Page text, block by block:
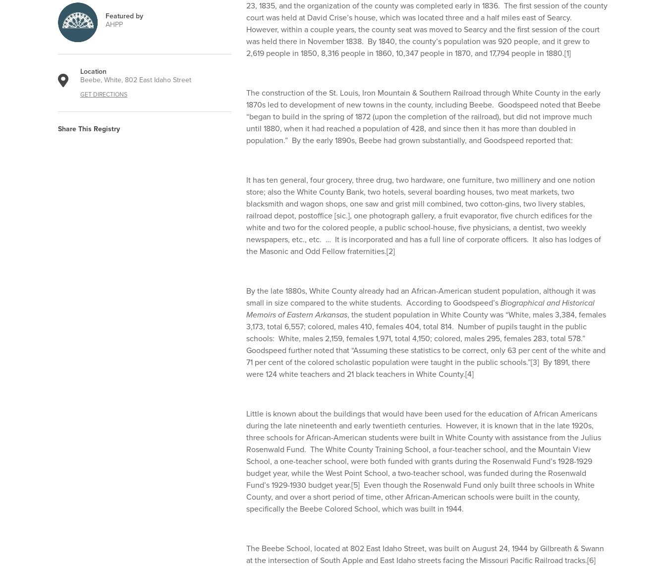
Featured by
AHPP
Location
Beebe, White, 802 East Idaho Street
GET DIRECTIONS
Share This Registry
23, 1835, and the organization of the county was completed early in 1836. The first session of the county
court was held at David Crise’s house, which was located three and a half miles east of Searcy.
However, within a couple years, the county seat was moved to Searcy and the first session of the court
was held there in November 1838. By 1840, the county’s population was 920 people, and it grew to
2,619 people in 1850, 8,316 people in 1860, 10,347 people in 1870, and 17,794 people in 1880.[1]
The construction of the St. Louis, Iron Mountain & Southern Railroad through White County in the early
1870s led to development of new towns in the county, including Beebe. Goodspeed noted that Beebe
“began to build in the spring of 1872 (upon the completion of the railroad), but did not improve much
until 1880, when it had reached a population of 428, and since then it has more than doubled in
population.” By the early 1890s, Beebe had grown substantially, and Goodspeed reported that:
It has ten general, four grocery, three drug, two hardware, one furniture, two millinery and one notion
store; also the White County Bank, two hotels, several boarding houses, two meat markets, two
blacksmith and wagon shops, one saw and grist mill combined, two cotton-gins, two livery stables,
railroad depot, postoffice [sic.], one photograph gallery, a fruit evaporator, five church edifices for the
white and two for the colored people, a public school-house, five physicians, a dentist, two weekly
newspapers, etc., etc. … It is incorporated and has a full line of corporate officers. It also has lodges of
the Masonic and Odd Fellow fraternities.[2]
By the late 1880s, White County already had an African-American student population, although it was
small in size compared to the white students. According to Goodspeed’s Biographical and Historical
Memoirs of Eastern Arkansas, the student population in White County was “White, males 3,384, females
3,173, total 6,557; colored, males 410, females 404, total 814. Number of pupils taught in the public
schools: White, males 2,159, females 1,971, total 4,150; colored, males 295, females 283, total 578.”
Goodspeed further noted that “Assuming these statistics to be correct, only 63 per cent of the white and
71 per cent of the colored scholastic population were taught in the public schools.”[3] By 1891, there
were 124 white teachers and 21 black teachers in White County.[4]
Little is known about the buildings that would have been used for the education of African Americans
during the late nineteenth and early twentieth centuries. However, it is known that in the late 1920s,
three schools for African-American students were built in White County with assistance from the Julius
Rosenwald Fund. The White County Training School, a four-teacher school, and the Mountain View
School, a one-teacher school, were both funded with grants during the Rosenwald Fund’s 1928-1929
budget year, while the West Point School, a two-teacher school, was funded during the Rosenwald
Fund’s 1929-1930 budget year.[5] Even though the Rosenwald Fund only built three schools in White
County, and over a short period of time, other African-American schools were built in the county,
specifically the Beebe Colored School, which was built in 1944.
The Beebe School, located at 802 East Idaho Street, was built on August 24, 1944 by Gilbreath & Swann
at the intersection of South Apple and East Idaho streets facing the Missouri Pacific Railroad tracks.[6]